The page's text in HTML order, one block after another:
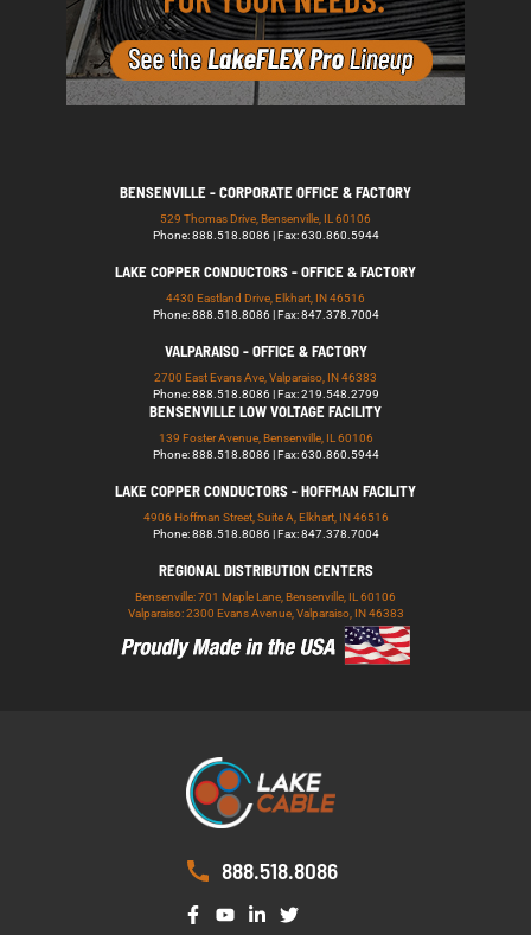
BENSENVILLE - CORPORATE OFFICE & FACTORY
529 Thomas Drive, Bensenville, IL 60106
Phone: 888.518.8086 | Fax: 630.860.5944
LAKE COPPER CONDUCTORS - OFFICE & FACTORY
4430 Eastland Drive, Elkhart, IN 46516
Phone: 888.518.8086 | Fax: 847.378.7004
VALPARAISO - OFFICE & FACTORY
2700 East Evans Ave, Valparaiso, IN 46383
Phone: 888.518.8086 | Fax: 219.548.2799
BENSENVILLE LOW VOLTAGE FACILITY
139 Foster Avenue, Bensenville, IL 60106
Phone: 888.518.8086 | Fax: 630.860.5944
LAKE COPPER CONDUCTORS - HOFFMAN FACILITY
4906 Hoffman Street, Suite A, Elkhart, IN 46516
Phone: 888.518.8086 | Fax: 847.378.7004
REGIONAL DISTRIBUTION CENTERS
Bensenville: 701 Maple Lane, Bensenville, IL 60106
Valparaiso: 2300 Evans Avenue, Valparaiso, IN 46383
888.518.8086